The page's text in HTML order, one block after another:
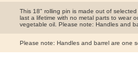
This 18" rolling pin is made out of
last a lifetime with no metal parts to wear
vegetable oil. Please note: Handles and
Please note: Handles and barrel are one